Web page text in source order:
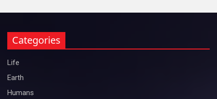
Categories
Life
Earth
Humans